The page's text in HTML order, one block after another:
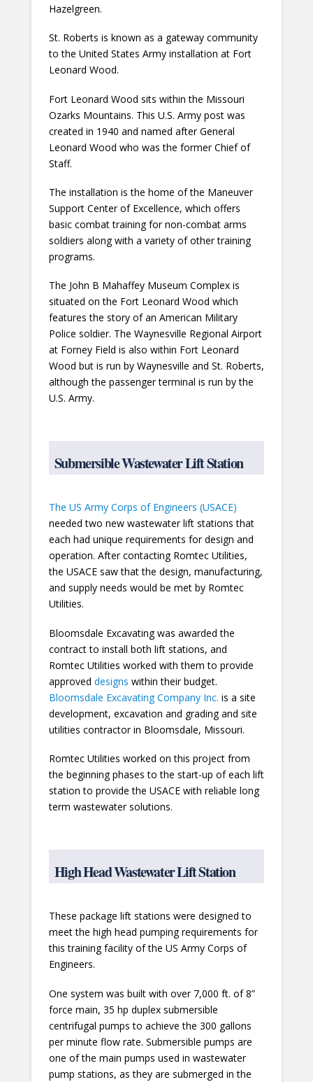
Hazelgreen.
St. Roberts is known as a gateway community
to the United States Army installation at Fort
Leonard Wood.
Fort Leonard Wood sits within the Missouri
Ozarks Mountains. This U.S. Army post was
created in 1940 and named after General
Leonard Wood who was the former Chief of
Staff.
The installation is the home of the Maneuver
Support Center of Excellence, which offers
basic combat training for non-combat arms
soldiers along with a variety of other training
programs.
The John B Mahaffey Museum Complex is
situated on the Fort Leonard Wood which
features the story of an American Military
Police soldier. The Waynesville Regional Airport
at Forney Field is also within Fort Leonard
Wood but is run by Waynesville and St. Roberts,
although the passenger terminal is run by the
U.S. Army.
Submersible Wastewater Lift Station
The US Army Corps of Engineers (USACE)
needed two new wastewater lift stations that
each had unique requirements for design and
operation. After contacting Romtec Utilities,
the USACE saw that the design, manufacturing,
and supply needs would be met by Romtec
Utilities.
Bloomsdale Excavating was awarded the
contract to install both lift stations, and
Romtec Utilities worked with them to provide
approved designs within their budget.
Bloomsdale Excavating Company Inc. is a site
development, excavation and grading and site
utilities contractor in Bloomsdale, Missouri.
Romtec Utilities worked on this project from
the beginning phases to the start-up of each lift
station to provide the USACE with reliable long
term wastewater solutions.
High Head Wastewater Lift Station
These package lift stations were designed to
meet the high head pumping requirements for
this training facility of the US Army Corps of
Engineers.
One system was built with over 7,000 ft. of 8”
force main, 35 hp duplex submersible
centrifugal pumps to achieve the 300 gallons
per minute flow rate. Submersible pumps are
one of the main pumps used in wastewater
pump stations, as they are submerged in the